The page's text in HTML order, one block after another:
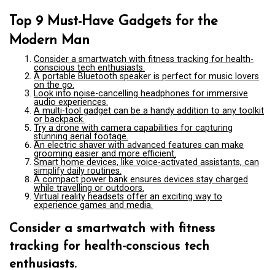
Top 9 Must-Have Gadgets for the
Modern Man
Consider a smartwatch with fitness tracking for health-
conscious tech enthusiasts.
A portable Bluetooth speaker is perfect for music lovers
on the go.
Look into noise-cancelling headphones for immersive
audio experiences.
A multi-tool gadget can be a handy addition to any toolkit
or backpack.
Try a drone with camera capabilities for capturing
stunning aerial footage.
An electric shaver with advanced features can make
grooming easier and more efficient.
Smart home devices, like voice-activated assistants, can
simplify daily routines.
A compact power bank ensures devices stay charged
while travelling or outdoors.
Virtual reality headsets offer an exciting way to
experience games and media.
Consider a smartwatch with fitness
tracking for health-conscious tech
enthusiasts.